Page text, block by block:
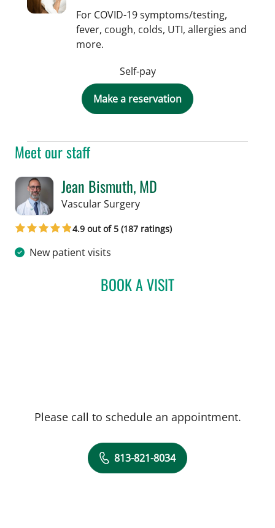
Meet our staff
Jean Bismuth, MD
Vascular Surgeryin Tampa, FL
4.9 out of 5 (187 ratings)
New patient visits
BOOK A VISITJEAN BISMUTH, MD
Please call to schedule an appointment.
813-821-8034
For COVID-19 symptoms/testing,
fever, cough, colds, UTI, allergies and
more.
Self-pay
Make a reservation